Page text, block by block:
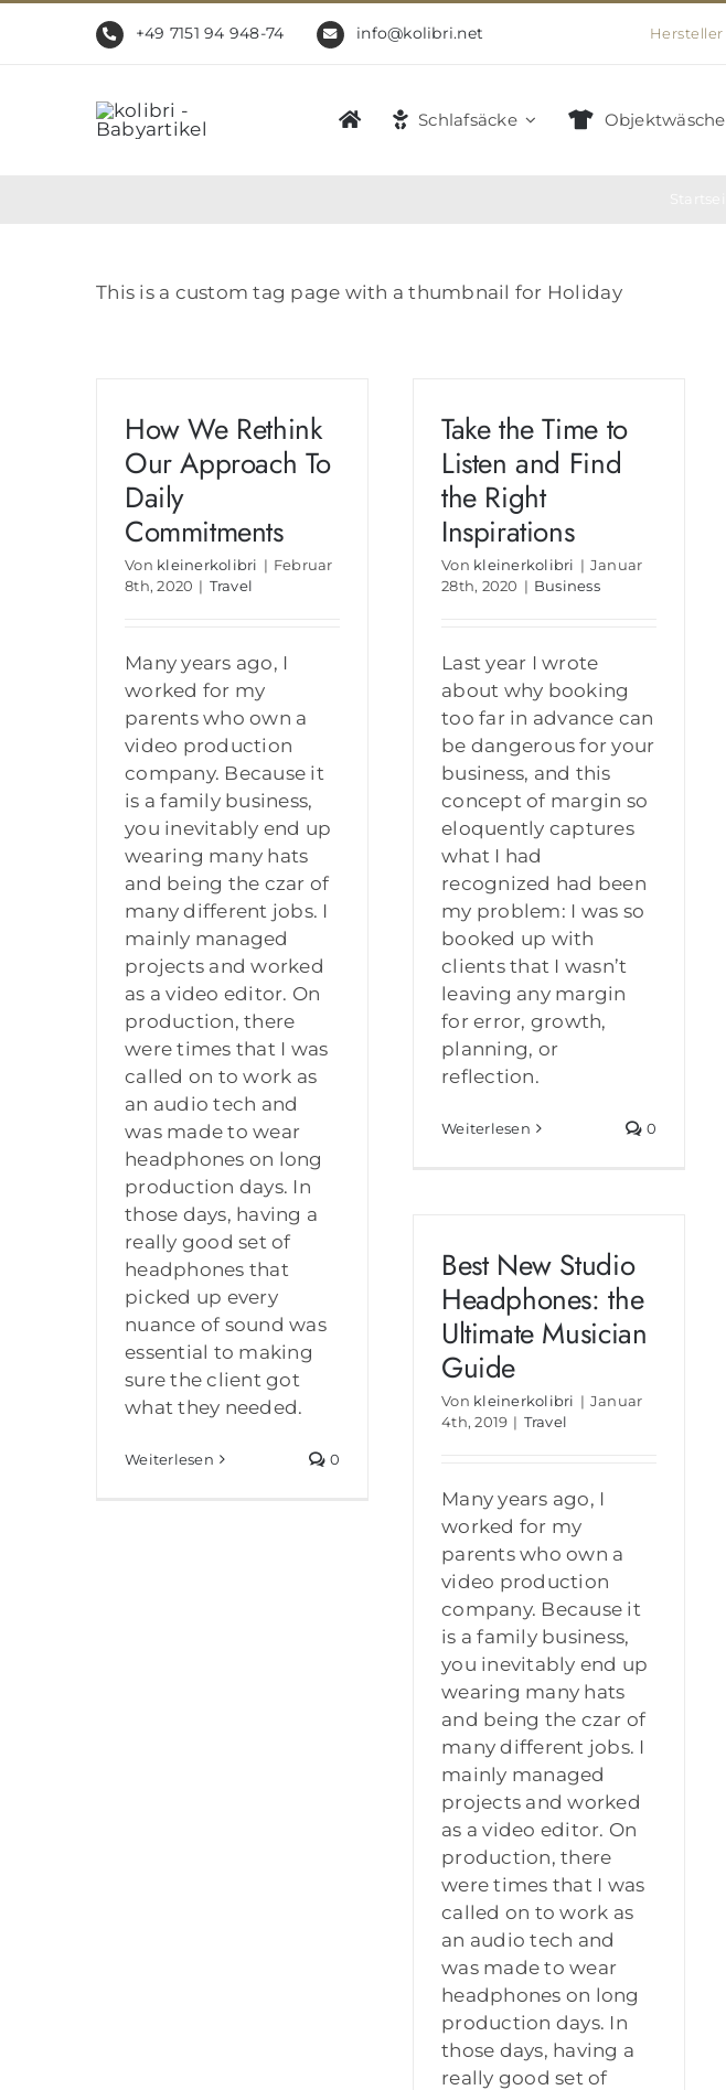
+49 7151 94 948-74 info@kolibri.net
Schlafsäcke Objektwäsche
This is a custom tag page with a thumbnail for Holiday
How We Rethink
Our Approach To
Daily
Commitments
Von kleinerkolibri | Februar
8th, 2020 | Travel
Many years ago, I
worked for my
parents who own a
video production
company. Because it
is a family business,
you inevitably end up
wearing many hats
and being the czar of
many different jobs. I
mainly managed
projects and worked
as a video editor. On
production, there
were times that I was
called on to work as
an audio tech and
was made to wear
headphones on long
production days. In
those days, having a
really good set of
headphones that
picked up every
nuance of sound was
essential to making
sure the client got
what they needed.
Weiterlesen 0
Take the Time to
Listen and Find
the Right
Inspirations
Von kleinerkolibri | Januar
28th, 2020 | Business
Last year I wrote
about why booking
too far in advance can
be dangerous for your
business, and this
concept of margin so
eloquently captures
what I had
recognized had been
my problem: I was so
booked up with
clients that I wasn’t
leaving any margin
for error, growth,
planning, or
reflection.
Weiterlesen 0
Best New Studio
Headphones: the
Ultimate Musician
Guide
Von kleinerkolibri | Januar
4th, 2019 | Travel
Many years ago, I
worked for my
parents who own a
video production
company. Because it
is a family business,
you inevitably end up
wearing many hats
and being the czar of
many different jobs. I
mainly managed
projects and worked
as a video editor. On
production, there
were times that I was
called on to work as
an audio tech and
was made to wear
headphones on long
production days. In
those days, having a
really good set of